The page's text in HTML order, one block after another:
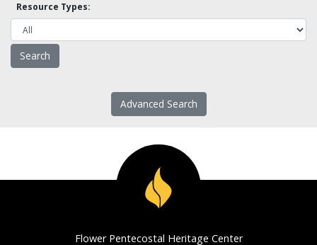
Resource Types:
Advanced Search
Flower Pentecostal Heritage Center